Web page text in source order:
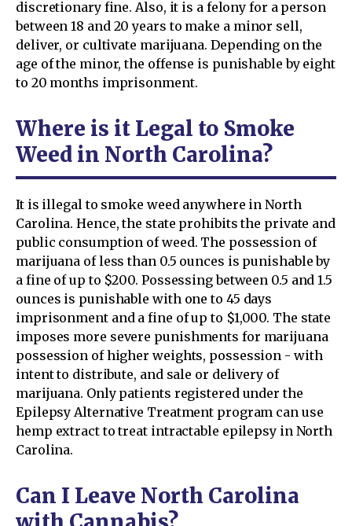
discretionary fine. Also, it is a felony for a person
between 18 and 20 years to make a minor sell,
deliver, or cultivate marijuana. Depending on the
age of the minor, the offense is punishable by eight
to 20 months imprisonment.
Where is it Legal to Smoke
Weed in North Carolina?
It is illegal to smoke weed anywhere in North
Carolina. Hence, the state prohibits the private and
public consumption of weed. The possession of
marijuana of less than 0.5 ounces is punishable by
a fine of up to $200. Possessing between 0.5 and 1.5
ounces is punishable with one to 45 days
imprisonment and a fine of up to $1,000. The state
imposes more severe punishments for marijuana
possession of higher weights, possession - with
intent to distribute, and sale or delivery of
marijuana. Only patients registered under the
Epilepsy Alternative Treatment program can use
hemp extract to treat intractable epilepsy in North
Carolina.
Can I Leave North Carolina